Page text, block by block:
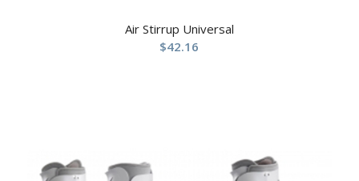
Air Stirrup Universal
$42.16